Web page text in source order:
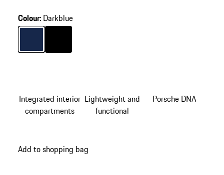
Colour: Darkblue
ColourDarkblue
Colour Black
Integrated interior
compartments
Lightweight and
functional
Porsche DNA
Add to shopping bag